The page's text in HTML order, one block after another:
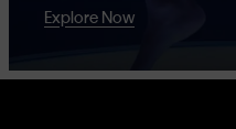
Explore Now